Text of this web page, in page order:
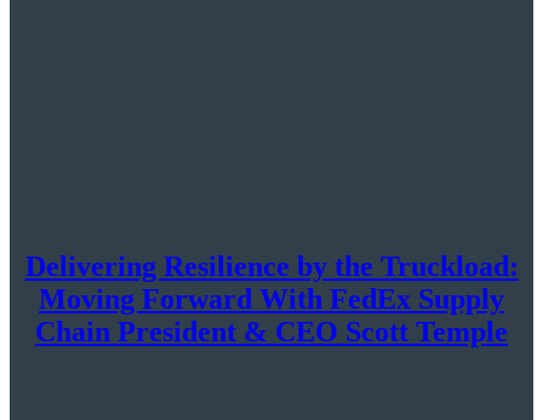
Delivering Resilience by the Truckload:
Moving Forward With FedEx Supply
Chain President & CEO Scott Temple